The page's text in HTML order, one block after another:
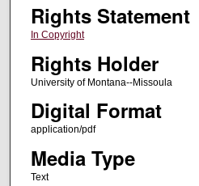
Rights Statement
In Copyright
Rights Holder
University of Montana--Missoula
Digital Format
application/pdf
Media Type
Text